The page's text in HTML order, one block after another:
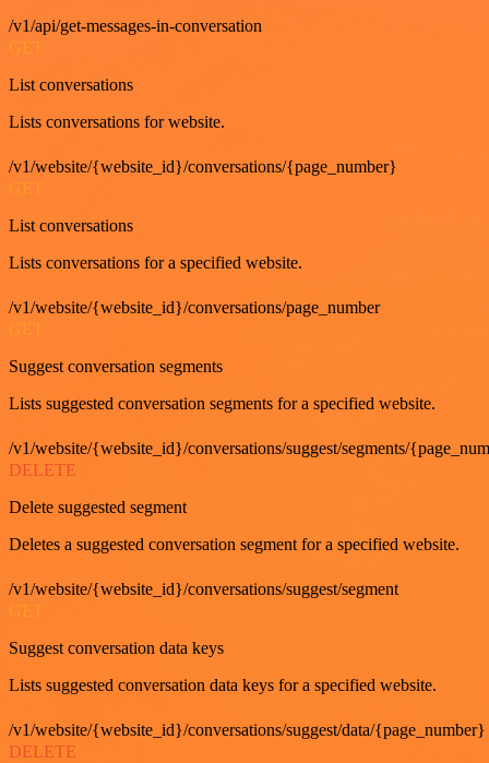
/v1/api/get-messages-in-conversation
GET
List conversations
Lists conversations for website.
/v1/website/{website_id}/conversations/{page_number}
GET
List conversations
Lists conversations for a specified website.
/v1/website/{website_id}/conversations/page_number
Suggest conversation segments
Lists suggested conversation segments for a specified website.
/v1/website/{website_id}/conversations/suggest/segments/
DELETE
Delete suggested segment
Deletes a suggested conversation segment for a specified website.
/v1/website/{website_id}/conversations/suggest/segment
Suggest conversation data keys
Lists suggested conversation data keys for a specified website.
/v1/website/{website_id}/conversations/suggest/data/{page_number}
DELETE